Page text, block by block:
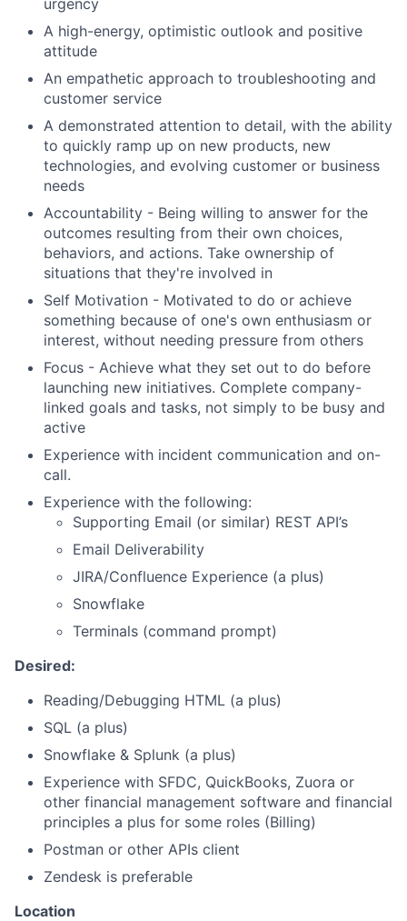
urgency
A high-energy, optimistic outlook and positive
attitude
An empathetic approach to troubleshooting and
customer service
A demonstrated attention to detail, with the ability
to quickly ramp up on new products, new
technologies, and evolving customer or business
needs
Accountability - Being willing to answer for the
outcomes resulting from their own choices,
behaviors, and actions. Take ownership of
situations that they're involved in
Self Motivation - Motivated to do or achieve
something because of one's own enthusiasm or
interest, without needing pressure from others
Focus - Achieve what they set out to do before
launching new initiatives. Complete company-
linked goals and tasks, not simply to be busy and
active
Experience with incident communication and on-
call.
Experience with the following:
Supporting Email (or similar) REST API’s
Email Deliverability
JIRA/Confluence Experience (a plus)
Snowflake
Terminals (command prompt)
Desired:
Reading/Debugging HTML (a plus)
SQL (a plus)
Snowflake & Splunk (a plus)
Experience with SFDC, QuickBooks, Zuora or
other financial management software and financial
principles a plus for some roles (Billing)
Postman or other APIs client
Zendesk is preferable
Location